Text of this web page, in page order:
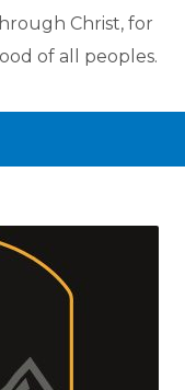
Christ, for
of all peoples.